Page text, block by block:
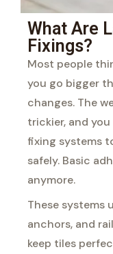
What Are
Fixings?
Most people
you go bigger
changes. The
trickier, and
fixing systems
safely. Basic
anymore.
These systems
anchors, and
keep tiles